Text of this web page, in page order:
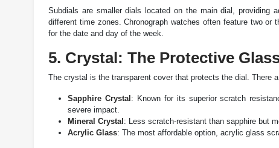
Subdials are smaller dials located on the main dial, providing
different time zones. Chronograph watches often feature two
for the date and day of the week.
5. Crystal: The Protective
The crystal is the transparent cover that protects the dial. There
Sapphire Crystal : Known for its superior scratch
severe impact.
Mineral Crystal : Less scratch-resistant than sapphire but
Acrylic Glass: The most affordable option, acrylic glass